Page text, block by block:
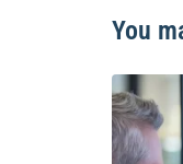
You